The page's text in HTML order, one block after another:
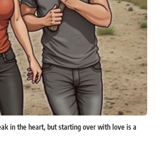
in the heart, but starting over with love is a